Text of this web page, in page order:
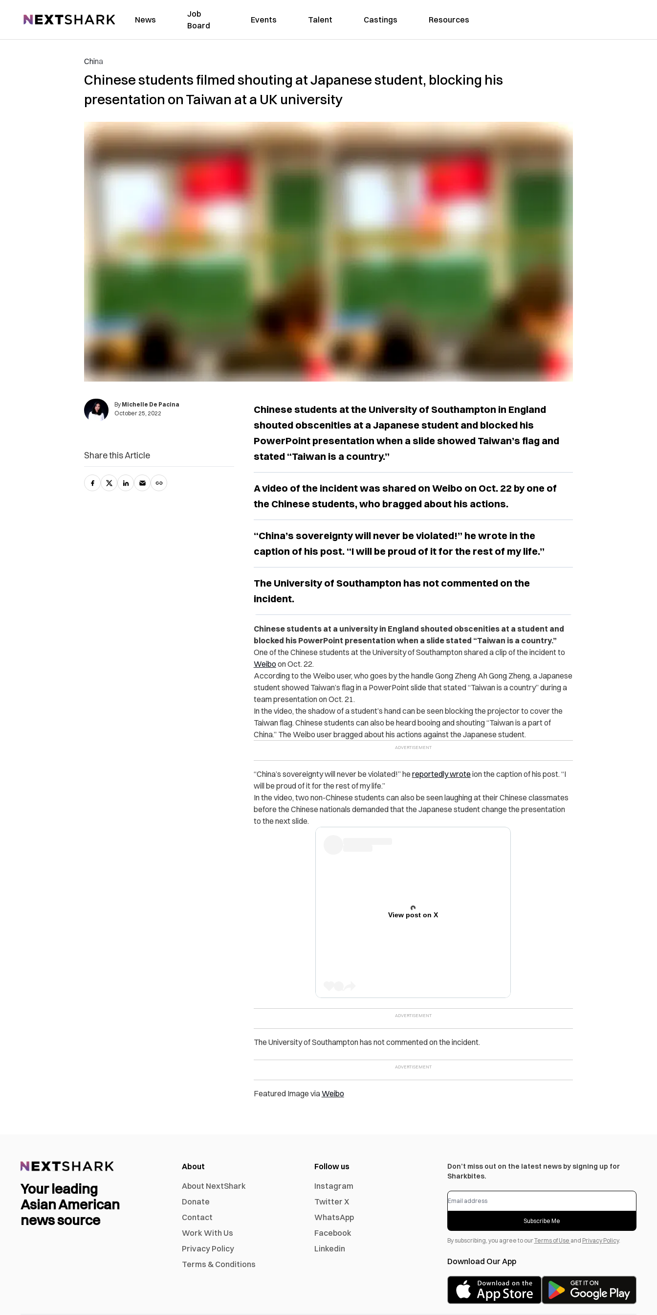
NextShark News
Job
Board
Events Talent Castings Resources
China
Chinese students filmed shouting at Japanese student, blocking his
presentation on Taiwan at a UK university
By Michelle De Pacina
October 25, 2022
Chinese students at the University of Southampton in England
shouted obscenities at a Japanese student and blocked his
PowerPoint presentation when a slide showed Taiwan’s flag and
stated “Taiwan is a country.”
A video of the incident was shared on Weibo on Oct. 22 by one of
the Chinese students, who bragged about his actions.
“China’s sovereignty will never be violated!” he wrote in the
caption of his post. “I will be proud of it for the rest of my life.”
The University of Southampton has not commented on the
incident.
Chinese students at a university in England shouted obscenities at a student and
blocked his PowerPoint presentation when a slide stated “Taiwan is a country.”
One of the Chinese students at the University of Southampton shared a clip of the incident to
Weiboon Oct. 22.
According to the Weibo user, ​​who goes by the handle Gong Zheng Ah Gong Zheng, a Japanese
student showed Taiwan’s flag in a PowerPoint slide that stated “Taiwan is a country” during a
team presentation on Oct. 21.
In the video, the shadow of a student’s hand can be seen blocking the projector to cover the
Taiwan flag. Chinese students can also be heard booing and shouting “Taiwan is a part of
China.” The Weibo user bragged about his actions against the Japanese student.
“China’s sovereignty will never be violated!” he reportedly wrote ion the caption of his post. “I
will be proud of it for the rest of my life.”
In the video, two non-Chinese students can also be seen laughing at their Chinese classmates
before the Chinese nationals demanded that the Japanese student change the presentation
to the next slide.
View post on X
The University of Southampton has not commented on the incident.
Featured Image viaWeibo
Share this Article
Your leading
Asian American
news source
About
About NextShark
Donate
Contact
Work With Us
Privacy Policy
Terms & Conditions
Follow us
Instagram
Twitter X
WhatsApp
Facebook
Linkedin
Don’t miss out on the latest news by signing up for
Sharkbites.
Subscribe Me
By subscribing, you agree to ourTerms of Use and Privacy Policy.
Download Our App